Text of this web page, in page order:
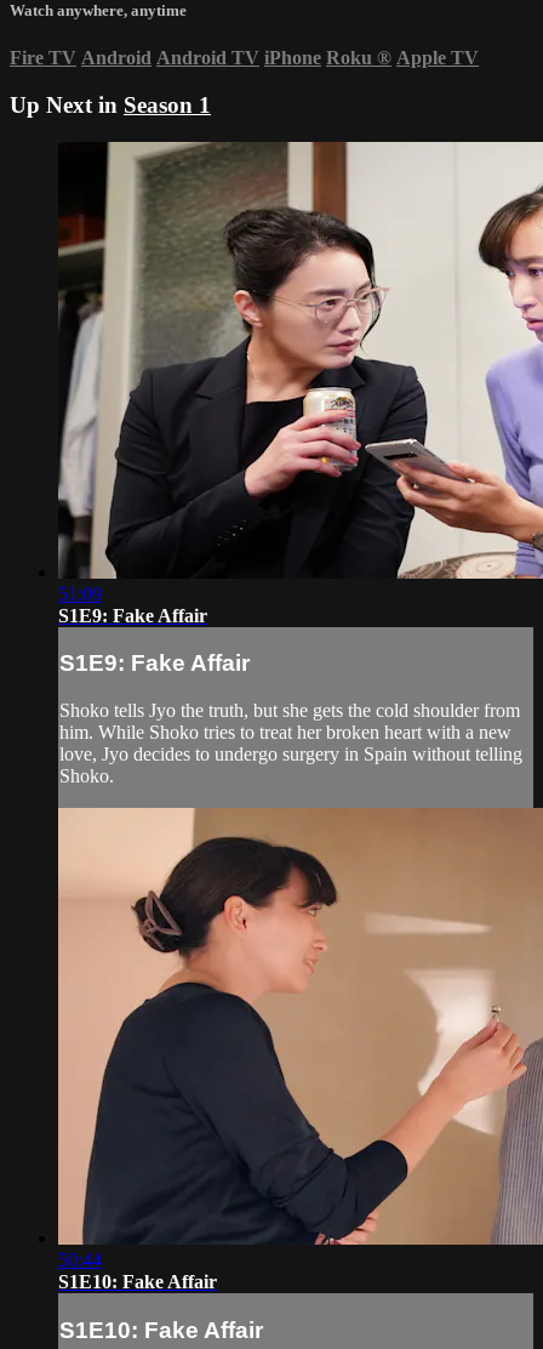
Watch anywhere, anytime
Fire TV Android Android TV iPhone Roku ® Apple TV
Up Next in Season 1
51:09
S1E9: Fake Affair
S1E9: Fake Affair
Shoko tells Jyo the truth, but she gets the cold shoulder from
him. While Shoko tries to treat her broken heart with a new
love, Jyo decides to undergo surgery in Spain without telling
Shoko.
50:44
S1E10: Fake Affair
S1E10: Fake Affair